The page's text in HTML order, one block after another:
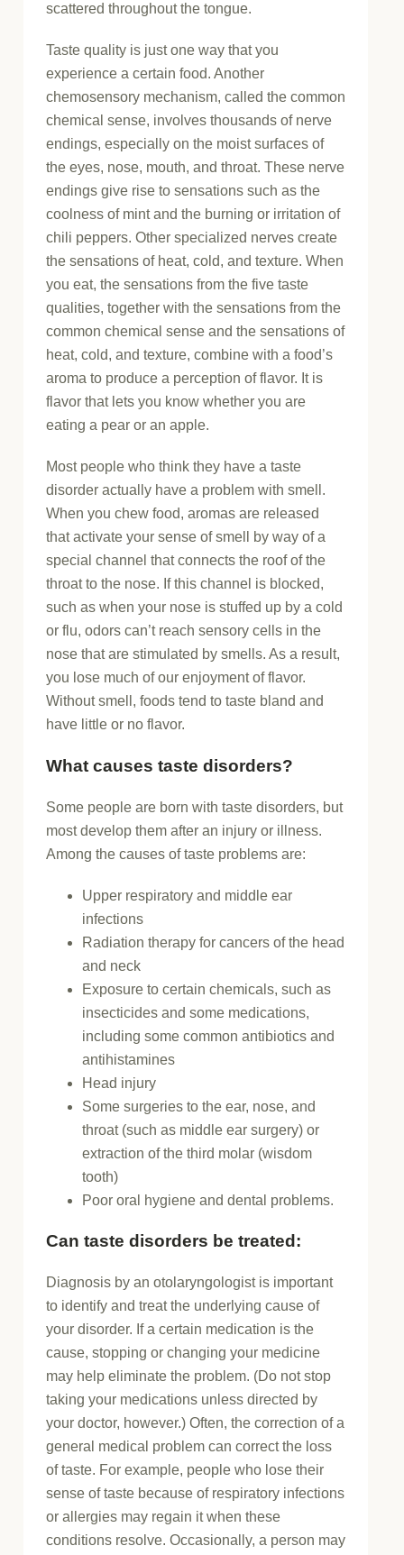
scattered throughout the tongue.
Taste quality is just one way that you
experience a certain food. Another
chemosensory mechanism, called the common
chemical sense, involves thousands of nerve
endings, especially on the moist surfaces of
the eyes, nose, mouth, and throat. These nerve
endings give rise to sensations such as the
coolness of mint and the burning or irritation of
chili peppers. Other specialized nerves create
the sensations of heat, cold, and texture. When
you eat, the sensations from the five taste
qualities, together with the sensations from the
common chemical sense and the sensations of
heat, cold, and texture, combine with a food’s
aroma to produce a perception of flavor. It is
flavor that lets you know whether you are
eating a pear or an apple.
Most people who think they have a taste
disorder actually have a problem with smell.
When you chew food, aromas are released
that activate your sense of smell by way of a
special channel that connects the roof of the
throat to the nose. If this channel is blocked,
such as when your nose is stuffed up by a cold
or flu, odors can’t reach sensory cells in the
nose that are stimulated by smells. As a result,
you lose much of our enjoyment of flavor.
Without smell, foods tend to taste bland and
have little or no flavor.
What causes taste disorders?
Some people are born with taste disorders, but
most develop them after an injury or illness.
Among the causes of taste problems are:
Upper respiratory and middle ear
infections
Radiation therapy for cancers of the head
and neck
Exposure to certain chemicals, such as
insecticides and some medications,
including some common antibiotics and
antihistamines
Head injury
Some surgeries to the ear, nose, and
throat (such as middle ear surgery) or
extraction of the third molar (wisdom
tooth)
Poor oral hygiene and dental problems.
Can taste disorders be treated:
Diagnosis by an otolaryngologist is important
to identify and treat the underlying cause of
your disorder. If a certain medication is the
cause, stopping or changing your medicine
may help eliminate the problem. (Do not stop
taking your medications unless directed by
your doctor, however.) Often, the correction of a
general medical problem can correct the loss
of taste. For example, people who lose their
sense of taste because of respiratory infections
or allergies may regain it when these
conditions resolve. Occasionally, a person may